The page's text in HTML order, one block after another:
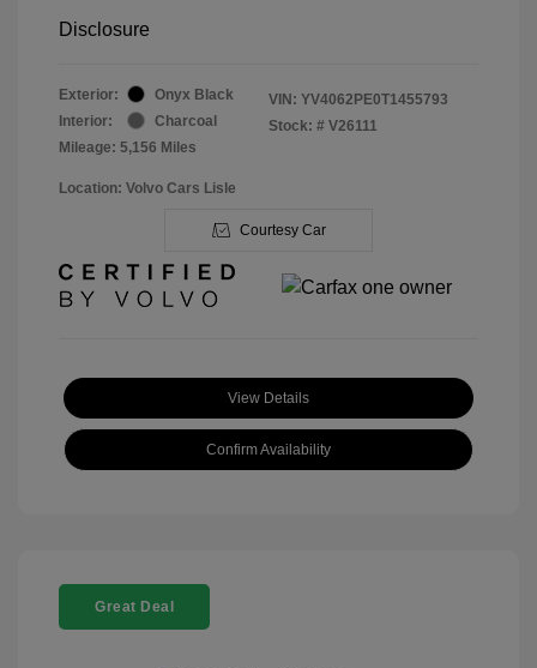
Disclosure
Exterior:
Onyx Black
Interior:
Charcoal
Mileage: 5,156 Miles
VIN: YV4062PE0T1455793
Stock: # V26111
Location: Volvo Cars Lisle
Courtesy Car
View Details
Confirm Availability
Great Deal